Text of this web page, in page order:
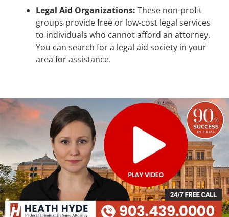
Legal Aid Organizations: These non-profit
groups provide free or low-cost legal services
to individuals who cannot afford an attorney.
You can search for a legal aid society in your
area for assistance.